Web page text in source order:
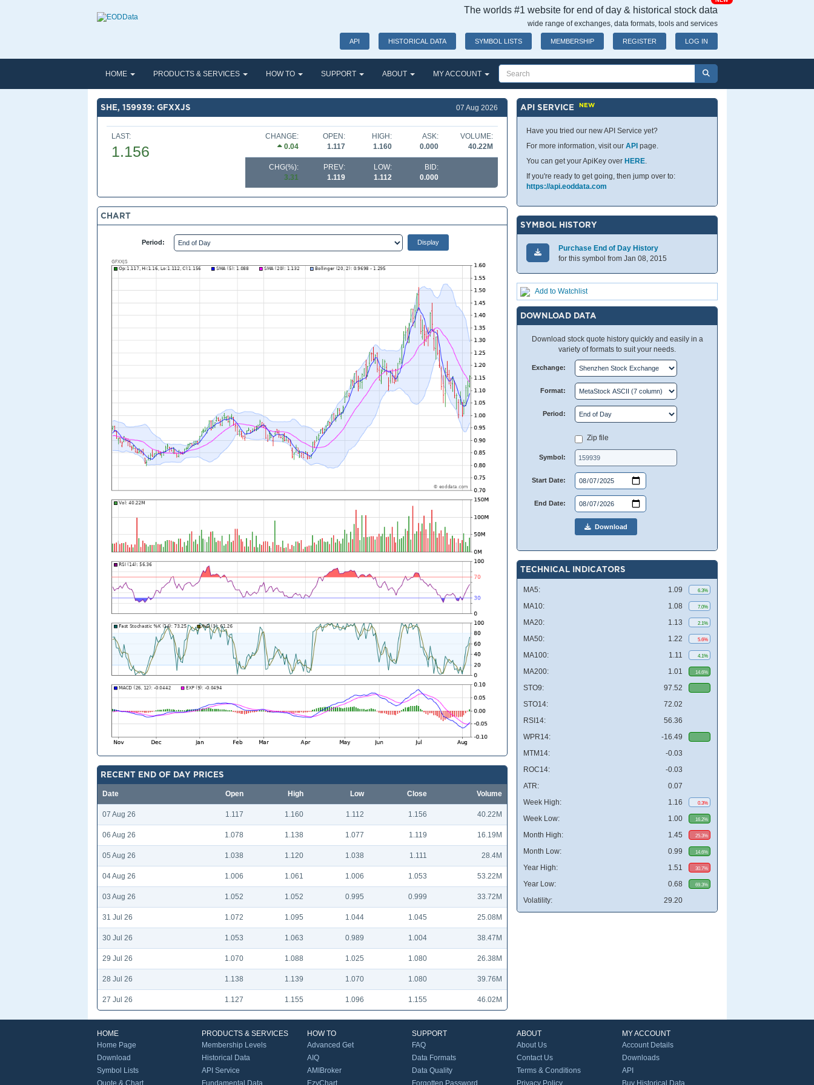
The worlds #1 website for end of day & historical stock data
wide range of exchanges, data formats, tools and services
API HISTORICAL DATA SYMBOL LISTS MEMBERSHIP REGISTER LOG IN
HOME PRODUCTS & SERVICES HOW TO SUPPORT ABOUT MY ACCOUNT
SHE, 159939: GFXXJS 07 Aug 2026
LAST:
1.156
CHANGE:
0.04
OPEN:
1.117
HIGH:
1.160
ASK:
0.000
VOLUME:
40.22M
CHG(%):
3.31
PREV:
1.119
LOW:
1.112
BID:
0.000
CHART
Period:
RECENT END OF DAY PRICES
Date Open High Low Close Volume
07 Aug 26 1.117 1.160 1.112 1.156 40.22M
06 Aug 26 1.078 1.138 1.077 1.119 16.19M
05 Aug 26 1.038 1.120 1.038 1.111 28.4M
04 Aug 26 1.006 1.061 1.006 1.053 53.22M
03 Aug 26 1.052 1.052 0.995 0.999 33.72M
31 Jul 26 1.072 1.095 1.044 1.045 25.08M
30 Jul 26 1.053 1.063 0.989 1.004 38.47M
29 Jul 26 1.070 1.088 1.025 1.080 26.38M
28 Jul 26 1.138 1.139 1.070 1.080 39.76M
27 Jul 26 1.127 1.155 1.096 1.155 46.02M
API SERVICENEW
Have you tried our new API Service yet?
For more information, visit ourAPI page.
You can get your ApiKey over HERE.
If you're ready to get going, then jump over to:
https://api.eoddata.com
SYMBOL HISTORY
Purchase End of Day History
for this symbol from Jan 08, 2015
Add to Watchlist
DOWNLOAD DATA
Download stock quote history quickly and easily in a
variety of formats to suit your needs.
Exchange:
Format:
Period:
Zip file
Symbol:
Start Date:
End Date:
Download
TECHNICAL INDICATORS
MA5: 1.09 6.3%
MA10: 1.08 7.0%
MA20: 1.13 2.1%
MA50: 1.22 5.6%
MA100: 1.11 4.1%
MA200: 1.01 14.6%
STO9:
97.52
STO14:
72.02
RSI14:
56.36
WPR14:
-16.49
MTM14:
-0.03
ROC14:
-0.03
ATR:
0.07
Week High:
1.16 0.3%
Week Low: 1.00 16.2%
Month High: 1.45 25.3%
Month Low: 0.99 14.6%
Year High: 1.51 30.7%
Year Low: 0.68 69.3%
Volatility: 29.20
HOME
Home Page
Download
Symbol Lists
Quote & Chart
PRODUCTS & SERVICES
Membership Levels
Historical Data
API Service
Fundamental Data
HOW TO
Advanced Get
AIQ
AMIBroker
EzyChart
SUPPORT
FAQ
Data Formats
Data Quality
Forgotten Password
ABOUT
About Us
Contact Us
Terms & Conditions
Privacy Policy
MY ACCOUNT
Account Details
Downloads
API
Buy Historical Data